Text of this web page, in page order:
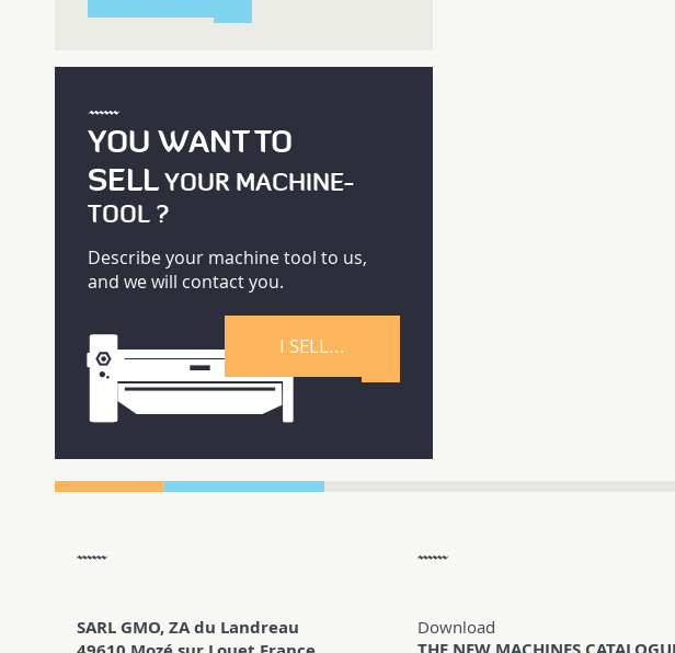
YOU WANT TO
SELLYOUR MACHINE-
TOOL ?
Describe your machine tool to us,
and we will contact you.
I SELL...
SARL GMO, ZA du Landreau
Download